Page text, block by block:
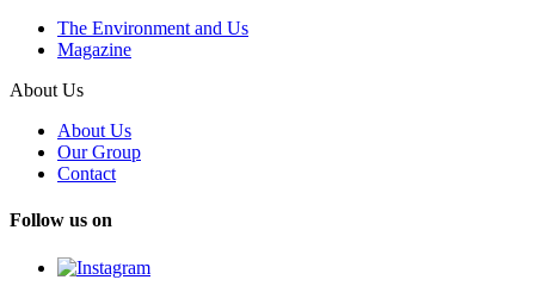
The Environment and Us
Magazine
About Us
About Us
Our Group
Contact
Follow us on